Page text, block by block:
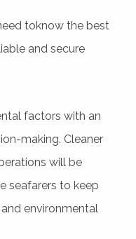
toknow the best
and secure
factors with an
making. Cleaner
will be
seafarers to keep
environmental